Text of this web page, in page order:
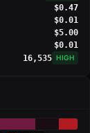
$0.47
$0.01
$5.00
$0.01
16,535 HIGH